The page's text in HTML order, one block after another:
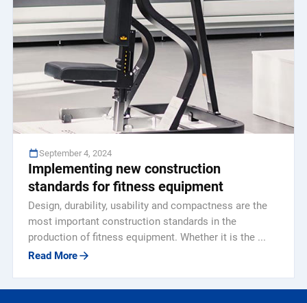
September 4, 2024
Implementing new construction
standards for fitness equipment
Design, durability, usability and compactness are the
most important construction standards in the
production of fitness equipment. Whether it is the ...
Read More